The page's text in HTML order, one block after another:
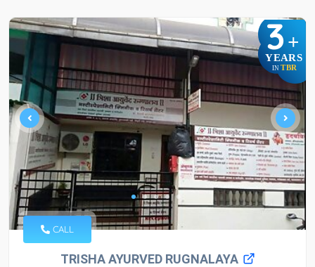
3+
YEARS
IN TBR
CALL
TRISHA AYURVED RUGNALAYA